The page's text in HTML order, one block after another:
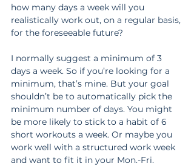
how many days a week will you
realistically work out, on a regular basis,
for the foreseeable future?
I normally suggest a minimum of 3
days a week. So if you’re looking for a
minimum, that’s mine. But your goal
shouldn’t be to automatically pick the
minimum number of days. You might
be more likely to stick to a habit of 6
short workouts a week. Or maybe you
work well with a structured work week
and want to fit it in your Mon.-Fri.